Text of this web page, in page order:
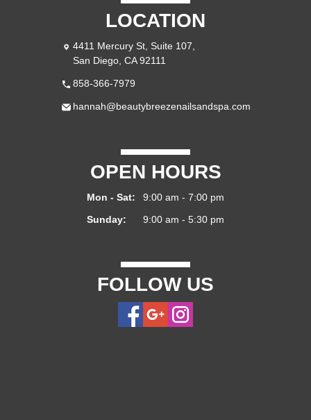
LOCATION
4411 Mercury St, Suite 107,
San Diego, CA 92111
858-366-7979
hannah@beautybreezenailsandspa.com
OPEN HOURS
Mon - Sat:
9:00 am - 7:00 pm
Sunday:
9:00 am - 5:30 pm
FOLLOW US